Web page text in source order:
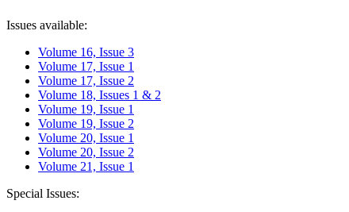
Issues available:
Volume 16, Issue 3
Volume 17, Issue 1
Volume 17, Issue 2
Volume 18, Issues 1 & 2
Volume 19, Issue 1
Volume 19, Issue 2
Volume 20, Issue 1
Volume 20, Issue 2
Volume 21, Issue 1
Special Issues: